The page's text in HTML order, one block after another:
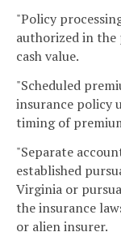
"Policy
authorized in
cash value.
"Scheduled
insurance policy
timing of
"Separate
established
Virginia or
the insurance
or alien insurer.